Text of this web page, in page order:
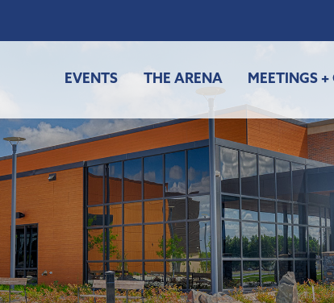
EVENTS THE ARENA MEETINGS +